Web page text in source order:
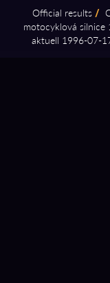
Official results /
motocyklová
aktuell 1996⁠-⁠07⁠-⁠